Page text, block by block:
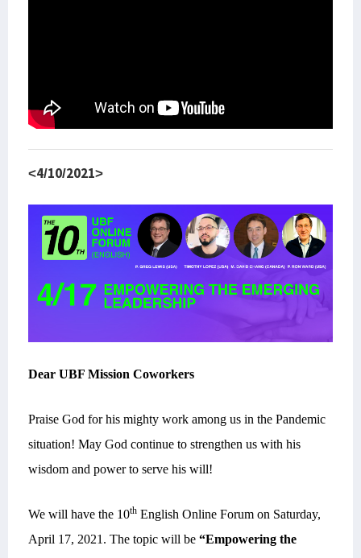
<4/10/2021>
Dear UBF Mission Coworkers
Praise God for his mighty work among us in the Pandemic
situation! May God continue to strengthen us with his
wisdom and power to serve his will!
We will have the 10th English Online Forum on Saturday,
April 17, 2021. The topic will be “Empowering the